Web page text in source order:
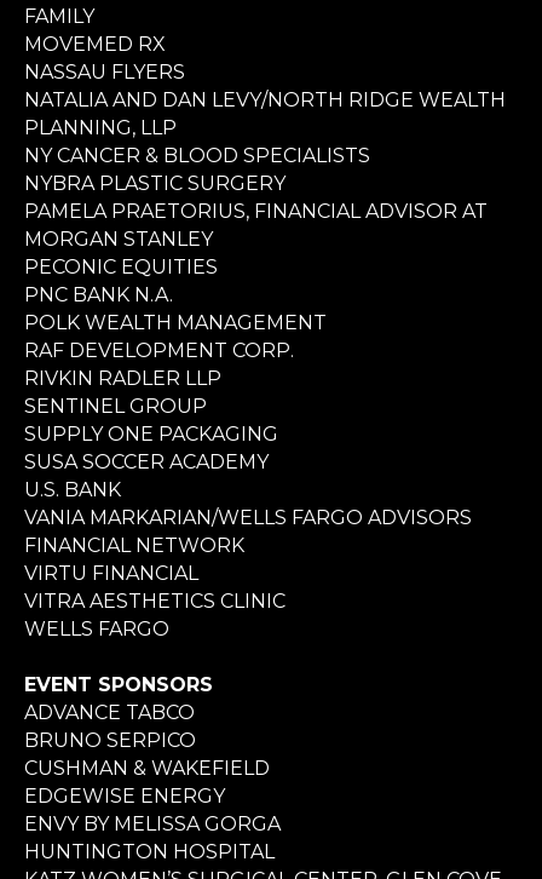
FAMILY
MOVEMED RX
NASSAU FLYERS
NATALIA AND DAN LEVY/NORTH RIDGE WEALTH
PLANNING, LLP
NY CANCER & BLOOD SPECIALISTS
NYBRA PLASTIC SURGERY
PAMELA PRAETORIUS, FINANCIAL ADVISOR AT
MORGAN STANLEY
PECONIC EQUITIES
PNC BANK N.A.
POLK WEALTH MANAGEMENT
RAF DEVELOPMENT CORP.
RIVKIN RADLER LLP
SENTINEL GROUP
SUPPLY ONE PACKAGING
SUSA SOCCER ACADEMY
U.S. BANK
VANIA MARKARIAN/WELLS FARGO ADVISORS
FINANCIAL NETWORK
VIRTU FINANCIAL
VITRA AESTHETICS CLINIC
WELLS FARGO
EVENT SPONSORS
ADVANCE TABCO
BRUNO SERPICO
CUSHMAN & WAKEFIELD
EDGEWISE ENERGY
ENVY BY MELISSA GORGA
HUNTINGTON HOSPITAL